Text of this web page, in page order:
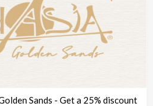
Sands - Get a 25% discount